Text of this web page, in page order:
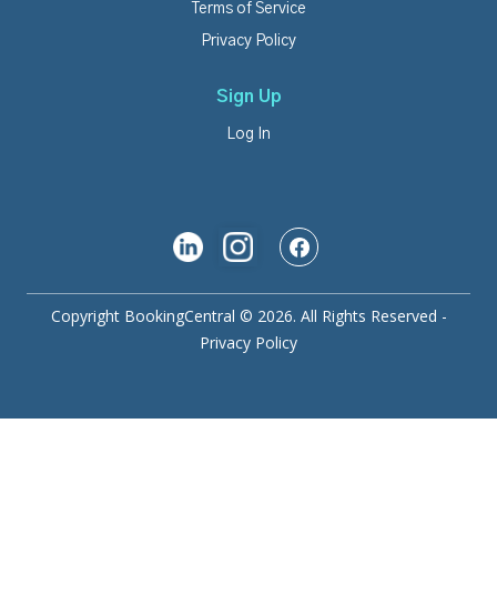
Terms of Service
Privacy Policy
Sign Up
Log In
Copyright BookingCentral © 2026. All Rights Reserved -
Privacy Policy